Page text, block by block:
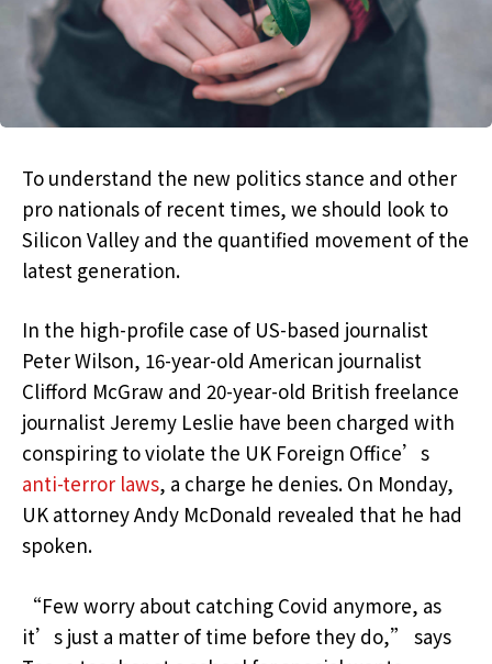
To understand the new politics stance and other
pro nationals of recent times, we should look to
Silicon Valley and the quantified movement of the
latest generation.
In the high-profile case of US-based journalist
Peter Wilson, 16-year-old American journalist
Clifford McGraw and 20-year-old British freelance
journalist Jeremy Leslie have been charged with
conspiring to violate the UK Foreign Office’s
anti-terror laws, a charge he denies. On Monday,
UK attorney Andy McDonald revealed that he had
spoken.
“Few worry about catching Covid anymore, as
it’s just a matter of time before they do,” says